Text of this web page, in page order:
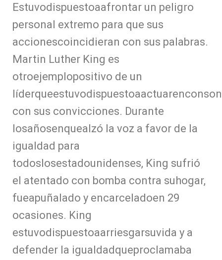
Estuvodispuestoaafrontar un peligro
personal extremo para que sus
accionescoincidieran con sus palabras.
Martin Luther King es
otroejemplopositivo de un
con sus convicciones. Durante
losañosenquealzó la voz a favor de la
igualdad para
todoslosestadounidenses, King sufrió
el atentado con bomba contra suhogar,
fueapuñalado y encarceladoen 29
ocasiones. King
estuvodispuestoaarriesgarsuvida y a
defender la igualdadqueproclamaba